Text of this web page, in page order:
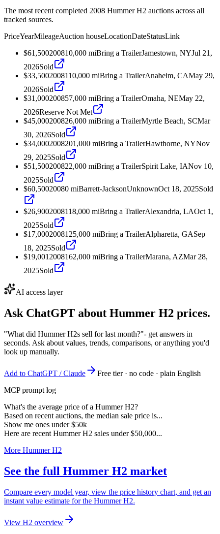
The most recent completed 2008 Hummer H2 auctions across all
tracked sources.
PriceYearMileageAuction houseLocationDateStatusLink
$61,500200810,000 miBring a TrailerJamestown, NYJul 21,
2026Sold
$33,5002008110,000 miBring a TrailerAnaheim, CAMay 29,
2026Sold
$31,000200857,000 miBring a TrailerOmaha, NEMay 22,
2026Reserve Not Met
$45,000200826,000 miBring a TrailerMyrtle Beach, SCMar
30, 2026Sold
$34,0002008201,000 miBring a TrailerHawthorne, NYNov
29, 2025Sold
$51,500200822,000 miBring a TrailerSpirit Lake, IANov 10,
2025Sold
$60,50020080 miBarrett-JacksonUnknownOct 18, 2025Sold
$26,9002008118,000 miBring a TrailerAlexandria, LAOct 1,
2025Sold
$17,0002008125,000 miBring a TrailerAlpharetta, GASep
18, 2025Sold
$19,001 2008162,000 miBring a TrailerMarana, AZMar 28,
2025Sold
AI access layer
Ask ChatGPT about Hummer H2 prices.
"What did Hummer H2s sell for last month?"- get answers in
seconds. Ask about values, trends, comparisons, or anything you'd
look up manually.
Add to ChatGPT / Claude
Free tier · no code · plain English
MCP prompt log
What's the average price of a Hummer H2?
Based on recent auctions, the median sale price is...
Show me ones under $50k
Here are recent Hummer H2 sales under $50,000...
More Hummer H2
See the full Hummer H2 market
Compare every model year, view the price history chart, and get an
instant value estimate for the Hummer H2.
View H2 overview